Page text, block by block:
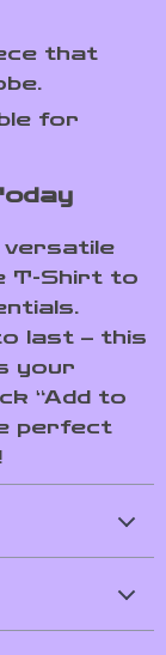
that
for
versatile
T-Shirt to
last – this
your
“Add to
perfect